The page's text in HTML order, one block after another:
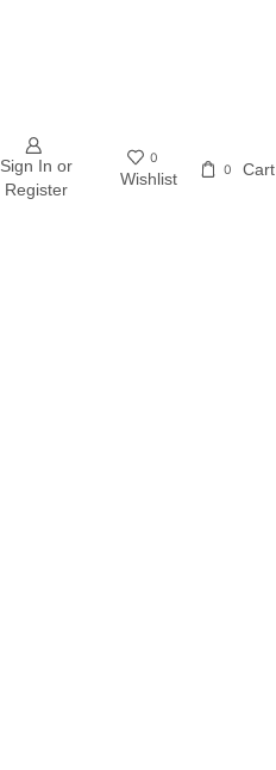
Sign In or
Register
0
Wishlist 0 Cart